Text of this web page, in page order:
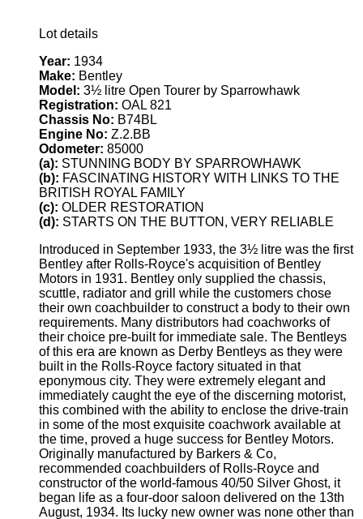
Lot details
Year: 1934
Make: Bentley
Model: 3½ litre Open Tourer by Sparrowhawk
Registration: OAL 821
Chassis No: B74BL
Engine No: Z.2.BB
Odometer: 85000
(a): STUNNING BODY BY SPARROWHAWK
(b): FASCINATING HISTORY WITH LINKS TO THE
BRITISH ROYAL FAMILY
(c): OLDER RESTORATION
(d): STARTS ON THE BUTTON, VERY RELIABLE
Introduced in September 1933, the 3½ litre was the first
Bentley after Rolls-Royce's acquisition of Bentley
Motors in 1931. Bentley only supplied the chassis,
scuttle, radiator and grill while the customers chose
their own coachbuilder to construct a body to their own
requirements. Many distributors had coachworks of
their choice pre-built for immediate sale. The Bentleys
of this era are known as Derby Bentleys as they were
built in the Rolls-Royce factory situated in that
eponymous city. They were extremely elegant and
immediately caught the eye of the discerning motorist,
this combined with the ability to enclose the drive-train
in some of the most exquisite coachwork available at
the time, proved a huge success for Bentley Motors.
Originally manufactured by Barkers & Co,
recommended coachbuilders of Rolls-Royce and
constructor of the world-famous 40/50 Silver Ghost, it
began life as a four-door saloon delivered on the 13th
August, 1934. Its lucky new owner was none other than